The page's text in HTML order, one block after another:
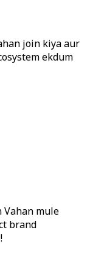
join kiya aur
ekdum
Vahan mule
brand